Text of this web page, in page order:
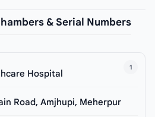
& Serial Numbers
1
Hospital
Road, Amjhupi, Meherpur